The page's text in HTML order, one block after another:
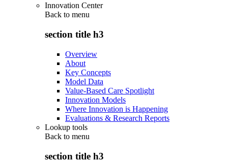
Innovation Center
Back to menu
section title h3
Overview
About
Key Concepts
Model Data
Value-Based Care Spotlight
Innovation Models
Where Innovation is Happening
Evaluations & Research Reports
Lookup tools
Back to menu
section title h3